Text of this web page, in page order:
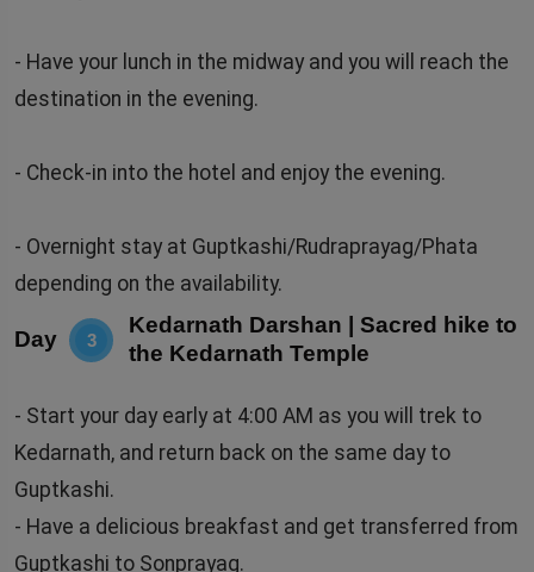
- Have your lunch in the midway and you will reach the
destination in the evening.
- Check-in into the hotel and enjoy the evening.
- Overnight stay at Guptkashi/Rudraprayag/Phata
depending on the availability.
Day 3
Kedarnath Darshan | Sacred hike to
the Kedarnath Temple
- Start your day early at 4:00 AM as you will trek to
Kedarnath, and return back on the same day to
Guptkashi.
- Have a delicious breakfast and get transferred from
Guptkashi to Sonprayag.